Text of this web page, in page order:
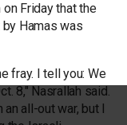
Friday that the
Hamas was
fray. I tell you: We
8," Nasrallah said.
all-out war, but I